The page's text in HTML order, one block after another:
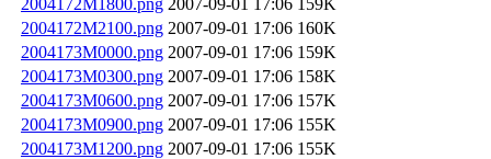
2004172M2100.png 2007-09-01 17:06 160K
2004173M0000.png 2007-09-01 17:06 159K
2004173M0300.png 2007-09-01 17:06 158K
2004173M0600.png 2007-09-01 17:06 157K
2004173M0900.png 2007-09-01 17:06 155K
2004173M1200.png 2007-09-01 17:06 155K